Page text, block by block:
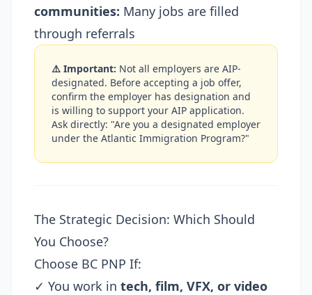
communities: Many jobs are filled
through referrals
⚠️ Important: Not all employers are AIP-
designated. Before accepting a job offer,
confirm the employer has designation and
is willing to support your AIP application.
Ask directly: "Are you a designated employer
under the Atlantic Immigration Program?"
The Strategic Decision: Which Should
You Choose?
Choose BC PNP If:
✓ You work in tech, film, VFX, or video